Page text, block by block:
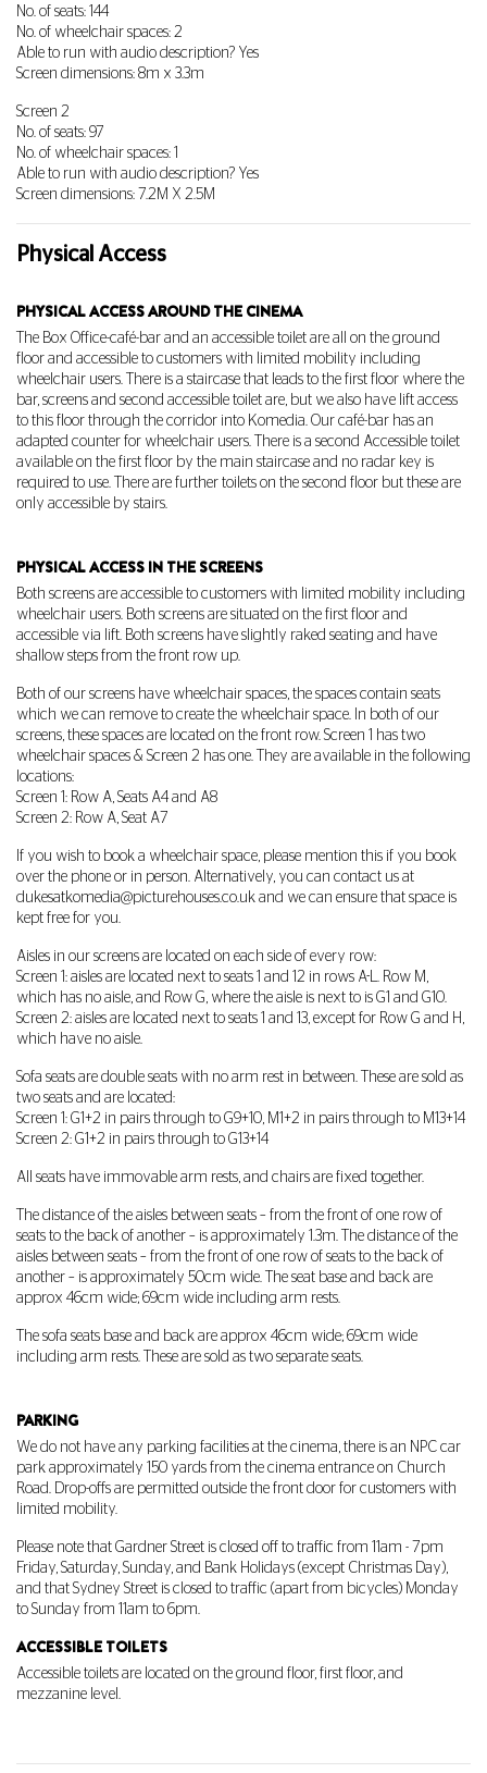
No. of seats: 144
No. of wheelchair spaces: 2
Able to run with audio description? Yes
Screen dimensions: 8m x 3.3m
Screen 2
No. of seats: 97
No. of wheelchair spaces: 1
Able to run with audio description? Yes
Screen dimensions: 7.2M X 2.5M
Physical Access
PHYSICAL ACCESS AROUND THE CINEMA
The Box Office-café-bar and an accessible toilet are all on the ground
floor and accessible to customers with limited mobility including
wheelchair users. There is a staircase that leads to the first floor where the
bar, screens and second accessible toilet are, but we also have lift access
to this floor through the corridor into Komedia. Our café-bar has an
adapted counter for wheelchair users. There is a second Accessible toilet
available on the first floor by the main staircase and no radar key is
required to use. There are further toilets on the second floor but these are
only accessible by stairs.
PHYSICAL ACCESS IN THE SCREENS
Both screens are accessible to customers with limited mobility including
wheelchair users. Both screens are situated on the first floor and
accessible via lift. Both screens have slightly raked seating and have
shallow steps from the front row up.
Both of our screens have wheelchair spaces, the spaces contain seats
which we can remove to create the wheelchair space. In both of our
screens, these spaces are located on the front row. Screen 1 has two
wheelchair spaces & Screen 2 has one. They are available in the following
locations:
Screen 1: Row A, Seats A4 and A8
Screen 2: Row A, Seat A7
If you wish to book a wheelchair space, please mention this if you book
over the phone or in person. Alternatively, you can contact us at
dukesatkomedia@picturehouses.co.uk and we can ensure that space is
kept free for you.
Aisles in our screens are located on each side of every row:
Screen 1: aisles are located next to seats 1 and 12 in rows A-L. Row M,
which has no aisle, and Row G, where the aisle is next to is G1 and G10.
Screen 2: aisles are located next to seats 1 and 13, except for Row G and H,
which have no aisle.
Sofa seats are double seats with no arm rest in between. These are sold as
two seats and are located:
Screen 1: G1+2 in pairs through to G9+10, M1+2 in pairs through to M13+14
Screen 2: G1+2 in pairs through to G13+14
All seats have immovable arm rests, and chairs are fixed together.
The distance of the aisles between seats – from the front of one row of
seats to the back of another – is approximately 1.3m. The distance of the
aisles between seats – from the front of one row of seats to the back of
another – is approximately 50cm wide. The seat base and back are
approx 46cm wide; 69cm wide including arm rests.
The sofa seats base and back are approx 46cm wide; 69cm wide
including arm rests. These are sold as two separate seats.
PARKING
We do not have any parking facilities at the cinema, there is an NPC car
park approximately 150 yards from the cinema entrance on Church
Road. Drop-offs are permitted outside the front door for customers with
limited mobility.
Please note that Gardner Street is closed off to traffic from 11am - 7pm
Friday, Saturday, Sunday, and Bank Holidays (except Christmas Day),
and that Sydney Street is closed to traffic (apart from bicycles) Monday
to Sunday from 11am to 6pm.
ACCESSIBLE TOILETS
Accessible toilets are located on the ground floor, first floor, and
mezzanine level.